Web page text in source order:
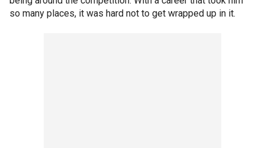
so many places, it was hard not to get wrapped up in it.